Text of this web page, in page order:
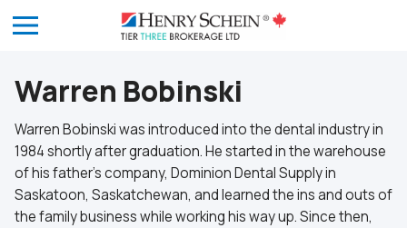
Warren Bobinski
Warren Bobinski was introduced into the dental industry in
1984 shortly after graduation. He started in the warehouse
of his father’s company, Dominion Dental Supply in
Saskatoon, Saskatchewan, and learned the ins and outs of
the family business while working his way up. Since then,